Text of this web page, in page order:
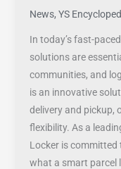
News, YS
In today’s fast-
solutions are
communities, and
is an innovative
delivery and pickup,
flexibility. As a
Locker is
what a smart parcel